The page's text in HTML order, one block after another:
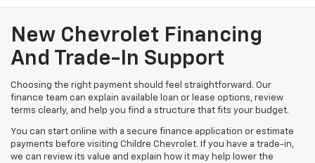
New Chevrolet Financing
And Trade-In Support
Choosing the right payment should feel straightforward. Our
finance team can explain available loan or lease options, review
terms clearly, and help you find a structure that fits your budget.
You can start online with a secure finance application or estimate
payments before visiting Childre Chevrolet. If you have a trade-in,
we can review its value and explain how it may help lower the